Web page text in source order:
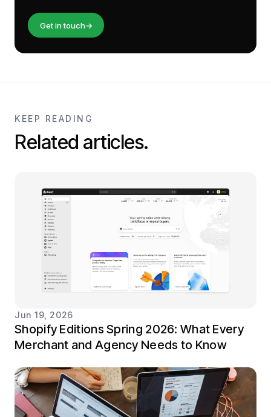
Get in touch→
KEEP READING
Related articles.
Jun 19, 2026
Shopify Editions Spring 2026: What Every
Merchant and Agency Needs to Know